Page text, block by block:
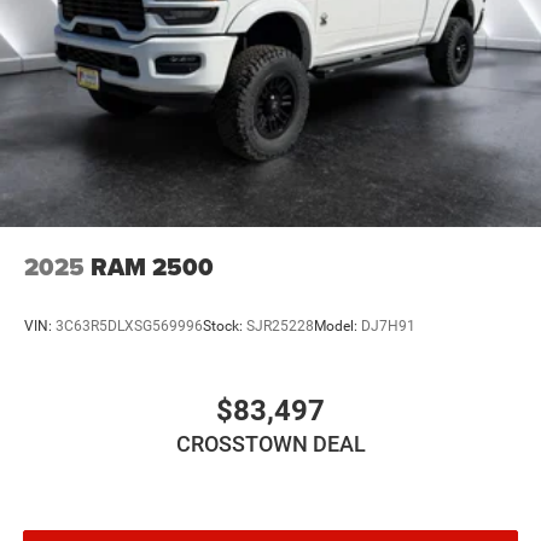
Daytime Running Lights
Automatic Headlights
LED Headlights
Fog Lamps
Automatic Highbeams
AM/FM Stereo
Bluetooth® Connection
Auxiliary Audio Input
Rear Bench Seat
Keyless Start
2025 RAM 2500
VIN: 3C63R5DLXSG569996Stock: SJR25228 Model: DJ7H91
$83,497
CROSSTOWN DEAL